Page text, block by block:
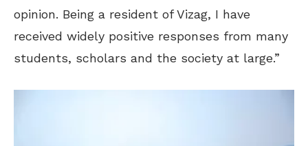
opinion. Being a resident of Vizag, I have
received widely positive responses from many
students, scholars and the society at large.”